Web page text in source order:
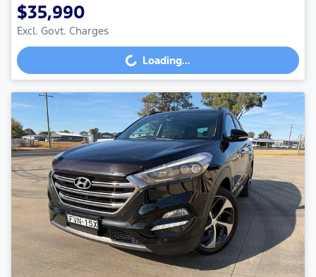
$35,990
Excl. Govt. ChargesLoading... Loading...